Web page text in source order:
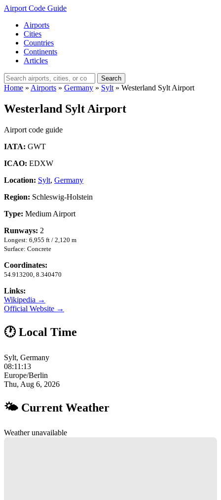
Airport Code Guide
Airports
Cities
Countries
Continents
Articles
Search
Home » Airports » Germany » Sylt » Westerland Sylt Airport
Westerland Sylt Airport
Airport code guide
IATA: GWT
ICAO: EDXW
Location: Sylt, Germany
Region: Schleswig-Holstein
Type: Medium Airport
Runways: 2
Longest: 6,955 ft / 2,120 m
Surface: Concrete
Coordinates:
54.913200, 8.340470
Links:
Wikipedia →
Official Website →
🕐 Local Time
Sylt, Germany
08:11:14
Europe/Berlin
Thu, Aug 6, 2026
🌤 Current Weather
Weather unavailable